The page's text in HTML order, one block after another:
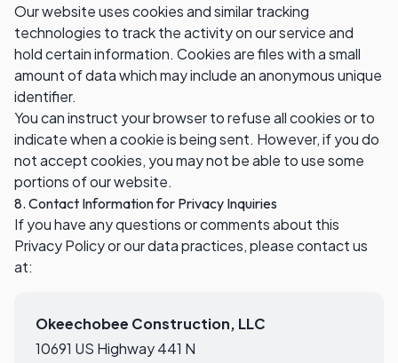
Our website uses cookies and similar tracking
technologies to track the activity on our service and
hold certain information. Cookies are files with a small
amount of data which may include an anonymous unique
identifier.
You can instruct your browser to refuse all cookies or to
indicate when a cookie is being sent. However, if you do
not accept cookies, you may not be able to use some
portions of our website.
8. Contact Information for Privacy Inquiries
If you have any questions or comments about this
Privacy Policy or our data practices, please contact us
at:
Okeechobee Construction, LLC
10691 US Highway 441 N